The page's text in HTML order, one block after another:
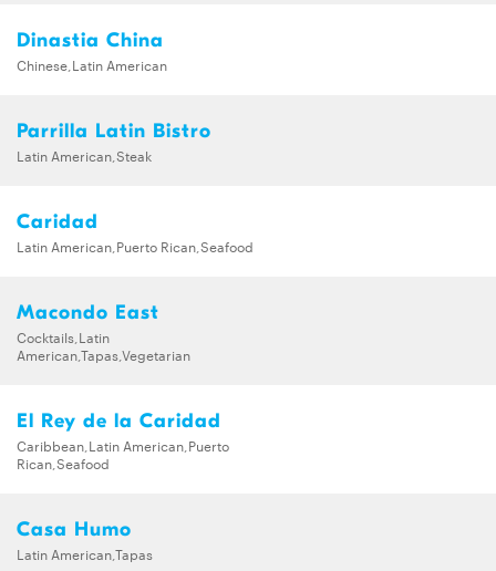
Dinastia China
Chinese,Latin American
Parrilla Latin Bistro
Latin American,Steak
Caridad
Latin American,Puerto Rican,Seafood
Macondo East
Cocktails,Latin
American,Tapas,Vegetarian
El Rey de la Caridad
Caribbean,Latin American,Puerto
Rican,Seafood
Casa Humo
Latin American,Tapas